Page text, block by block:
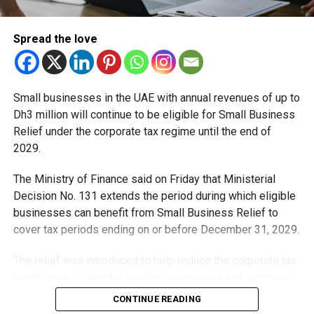
Ajman Titans vs. Vista Riders
Aspin Stallions vs. Deccan Gladiators
Fans can grab tickets and experience cricket’s fastest,
RELATED TOPICS: ABUDHABI ABUDHABIT10
ADT10
CRICKETNEWS
FRANCHISECRICKET
Michael Gomes
Spread the love
Small businesses in the UAE with annual revenues of up to
Dh3 million will continue to be eligible for Small Business
Relief under the corporate tax regime until the end of
2029.
The Ministry of Finance said on Friday that Ministerial
Decision No. 131 extends the period during which eligible
businesses can benefit from Small Business Relief to
cover tax periods ending on or before December 31, 2029.
that meet the eligibility requirements.
CONTINUE READING